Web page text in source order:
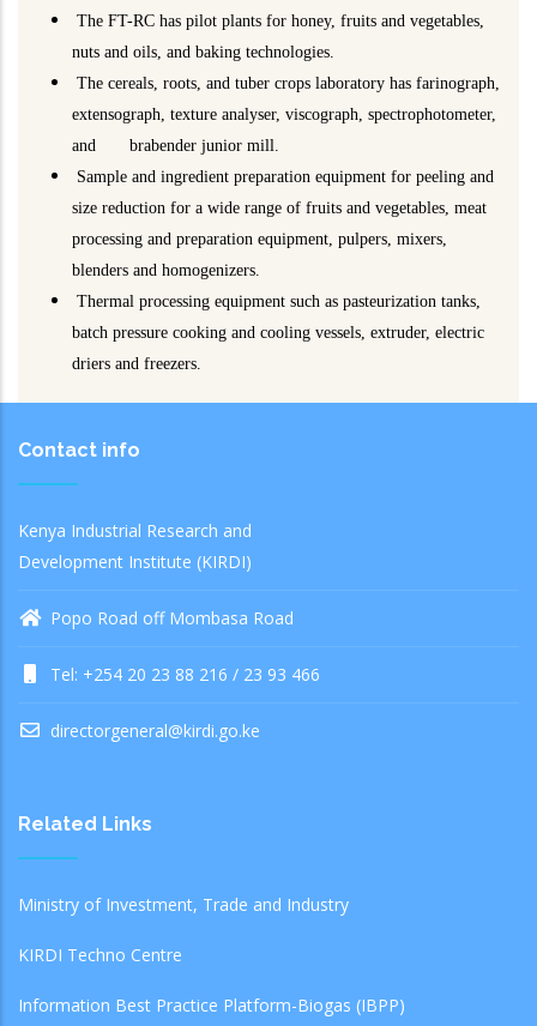
The FT-RC has pilot plants for honey, fruits and vegetables,
nuts and oils, and baking technologies.
The cereals, roots, and tuber crops laboratory has farinograph,
extensograph, texture analyser, viscograph, spectrophotometer,
and brabender junior mill.
Sample and ingredient preparation equipment for peeling and
size reduction for a wide range of fruits and vegetables, meat
processing and preparation equipment, pulpers, mixers,
blenders and homogenizers.
Thermal processing equipment such as pasteurization tanks,
batch pressure cooking and cooling vessels, extruder, electric
driers and freezers.
Contact info
Kenya Industrial Research and
Development Institute (KIRDI)
Popo Road off Mombasa Road
Tel: +254 20 23 88 216 / 23 93 466
directorgeneral@kirdi.go.ke
Related Links
Ministry of Investment, Trade and Industry
KIRDI Techno Centre
Information Best Practice Platform-Biogas (IBPP)